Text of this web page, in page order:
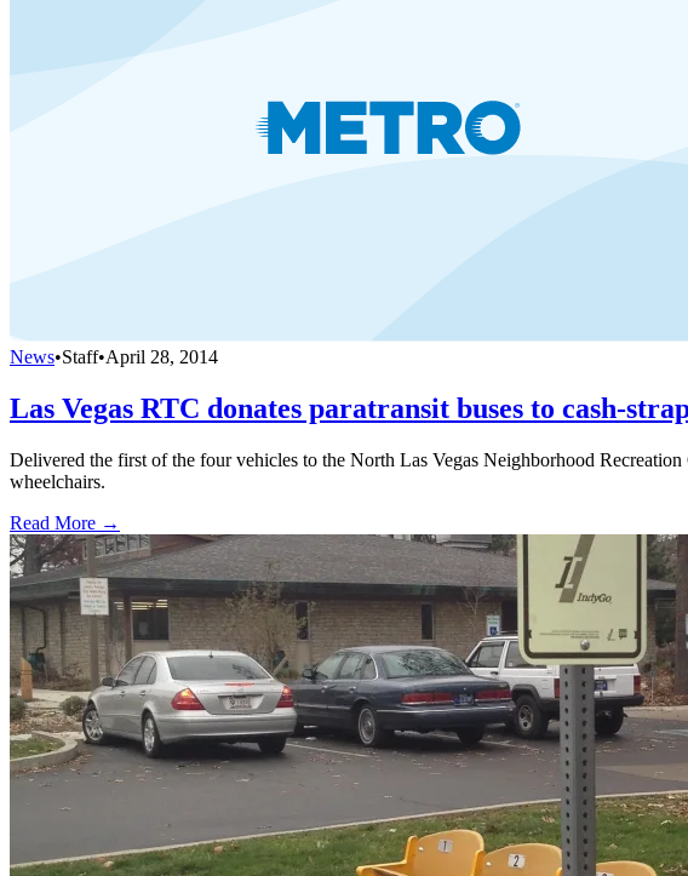
News•Staff•April 28, 2014
Las Vegas RTC donates paratransit buses to cash-
Delivered the first of the four vehicles to the North Las Vegas Neighborhood
wheelchairs.
Read More →